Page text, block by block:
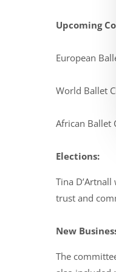
Upcoming
European
World Ballet
African Ballet
Elections:
Tina
trust and
New
The